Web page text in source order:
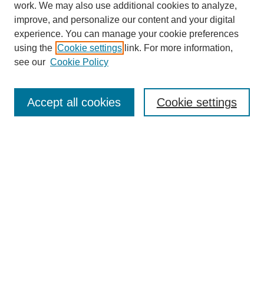
Enter search terms:
work. We may also use additional cookies to analyze,
improve, and personalize our content and your digital
experience. You can manage your cookie preferences
using the Cookie settings link. For more information,
see our Cookie Policy
Cookie settings
Accept all cookies